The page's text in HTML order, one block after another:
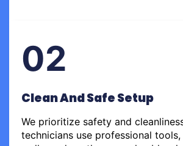
02
Clean And Safe Setup
We prioritize safety and
technicians use professional